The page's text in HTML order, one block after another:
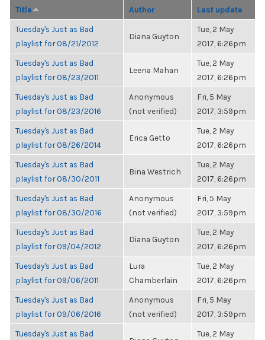
Title Author Last update
Tuesday's Just as Bad
playlist for 08/21/2012
Diana Guyton
Tue, 2 May
2017, 6:26pm
Tuesday's Just as Bad
playlist for 08/23/2011
Leena Mahan
Tue, 2 May
2017, 6:26pm
Tuesday's Just as Bad
playlist for 08/23/2016
Anonymous
(not verified)
Fri, 5 May
2017, 3:59pm
Tuesday's Just as Bad
playlist for 08/26/2014
Erica Getto
Tue, 2 May
2017, 6:26pm
Tuesday's Just as Bad
playlist for 08/30/2011
Bina Westrich
Tue, 2 May
2017, 6:26pm
Tuesday's Just as Bad
playlist for 08/30/2016
Anonymous
(not verified)
Fri, 5 May
2017, 3:59pm
Tuesday's Just as Bad
playlist for 09/04/2012
Diana Guyton
Tue, 2 May
2017, 6:26pm
Tuesday's Just as Bad
playlist for 09/06/2011
Lura
Chamberlain
Tue, 2 May
2017, 6:26pm
Tuesday's Just as Bad
playlist for 09/06/2016
Anonymous
(not verified)
Fri, 5 May
2017, 3:59pm
Tuesday's Just as Bad
Tue, 2 May